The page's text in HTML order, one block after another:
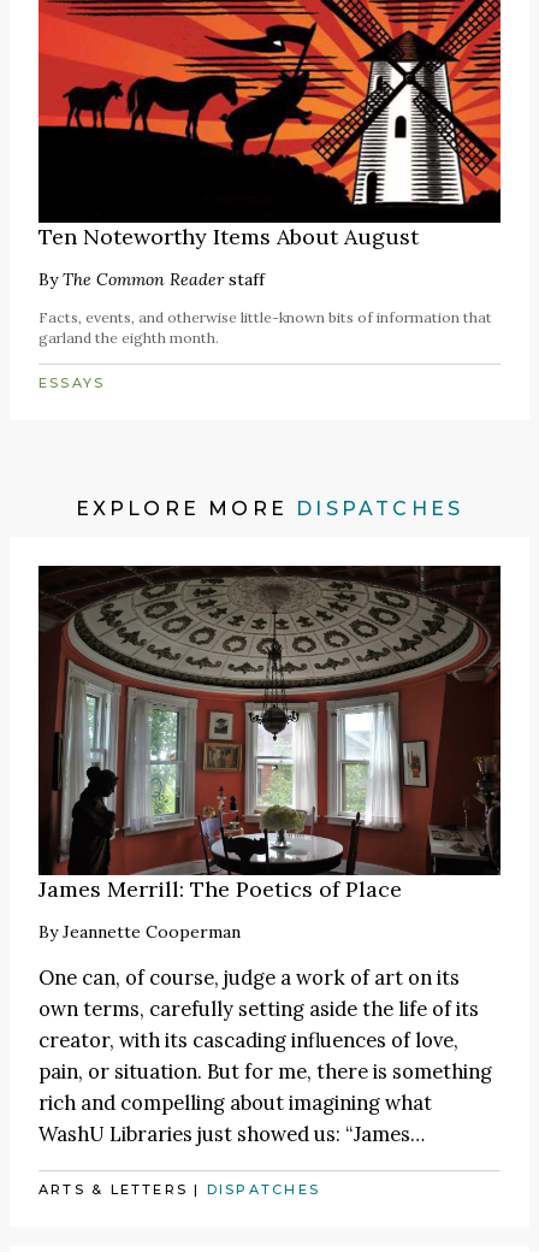
Ten Noteworthy Items About August
ByThe Common Readerstaff
Facts, events, and otherwise little-known bits of information that
garland the eighth month.
ESSAYS
EXPLORE MORE DISPATCHES
James Merrill: The Poetics of Place
ByJeannette Cooperman
One can, of course, judge a work of art on its
own terms, carefully setting aside the life of its
creator, with its cascading influences of love,
pain, or situation. But for me, there is something
rich and compelling about imagining what
WashU Libraries just showed us: “James…
ARTS & LETTERS | DISPATCHES